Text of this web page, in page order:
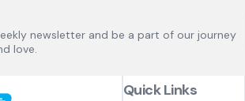
newsletter and be a part of our journey
love.
Quick Links